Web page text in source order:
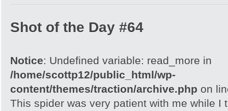
Shot of the Day #64
Notice: Undefined variable: read_more in
/home/scottp12/public_html/wp-
content/themes/traction/archive.php on
This spider was very patient with me while I